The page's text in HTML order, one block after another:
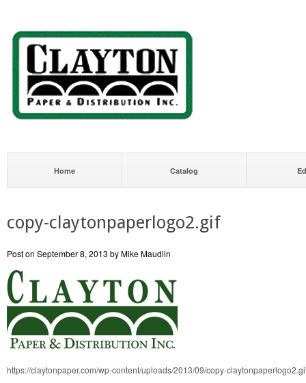
Home Catalog
copy-claytonpaperlogo2.gif
Post on September 8, 2013 by Mike Maudlin
https://claytonpaper.com/wp-content/uploads/2013/09/copy-